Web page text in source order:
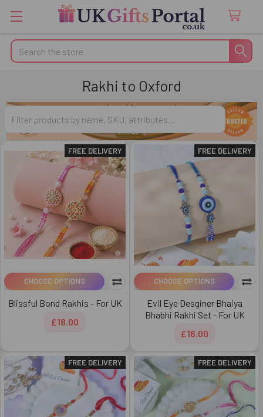
Search
Rakhi to Oxford
FREE DELIVERY
CHOOSE OPTIONS
Blissful Bond Rakhis - For UK
£18.00
FREE DELIVERY
CHOOSE OPTIONS
Evil Eye Desginer Bhaiya
Bhabhi Rakhi Set - For UK
£16.00
FREE DELIVERY FREE DELIVERY